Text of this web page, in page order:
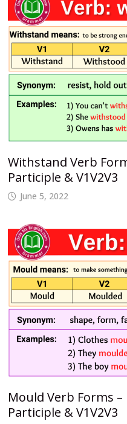
Withstand Verb
Participle & V1V2V3
June 5, 2022
Mould Verb Forms –
Participle & V1V2V3